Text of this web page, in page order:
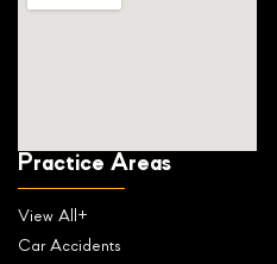
Practice Areas
View All+
Car Accidents